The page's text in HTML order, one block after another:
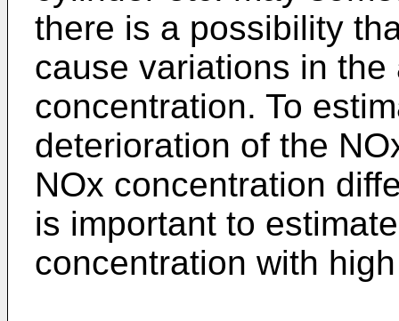
there is a possibility
cause variations in
concentration. To
deterioration of the
NOx concentration
is important to
concentration with